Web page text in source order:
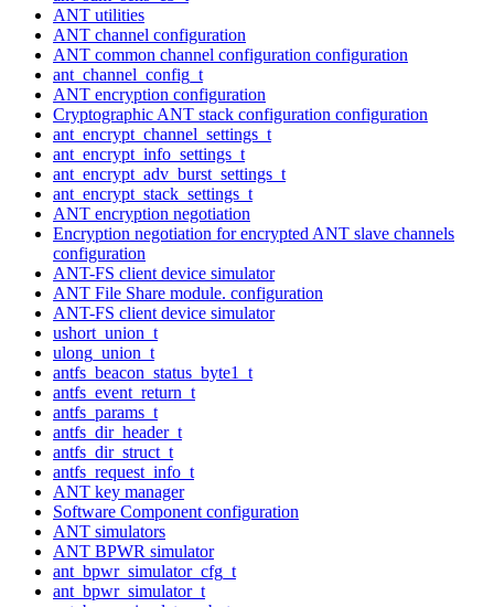
ANT utilities
ANT channel configuration
ANT common channel configuration configuration
ant_channel_config_t
ANT encryption configuration
Cryptographic ANT stack configuration configuration
ant_encrypt_channel_settings_t
ant_encrypt_info_settings_t
ant_encrypt_adv_burst_settings_t
ant_encrypt_stack_settings_t
ANT encryption negotiation
Encryption negotiation for encrypted ANT slave channels
configuration
ANT-FS client device simulator
ANT File Share module. configuration
ANT-FS client device simulator
ushort_union_t
ulong_union_t
antfs_beacon_status_byte1_t
antfs_event_return_t
antfs_params_t
antfs_dir_header_t
antfs_dir_struct_t
antfs_request_info_t
ANT key manager
Software Component configuration
ANT simulators
ANT BPWR simulator
ant_bpwr_simulator_cfg_t
ant_bpwr_simulator_t